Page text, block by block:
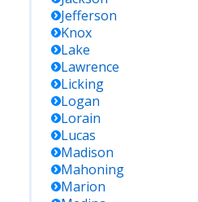
Jefferson
Knox
Lake
Lawrence
Licking
Logan
Lorain
Lucas
Madison
Mahoning
Marion